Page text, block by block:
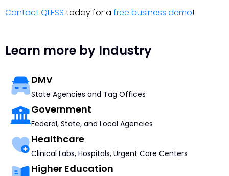
Contact QLESS today for a free business demo!
Learn more by Industry
DMV
State Agencies and Tag Offices
Government
Federal, State, and Local Agencies
Healthcare
Clinical Labs, Hospitals, Urgent Care Centers
Higher Education